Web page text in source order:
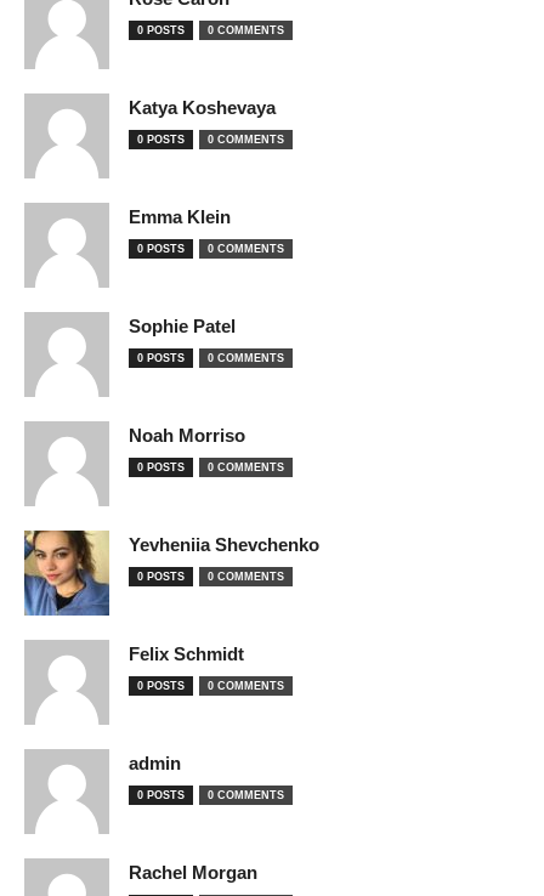
0 POSTS 0 COMMENTS
Katya Koshevaya
0 POSTS 0 COMMENTS
Emma Klein
0 POSTS 0 COMMENTS
Sophie Patel
0 POSTS 0 COMMENTS
Noah Morriso
0 POSTS 0 COMMENTS
Yevheniia Shevchenko
0 POSTS 0 COMMENTS
Felix Schmidt
0 POSTS 0 COMMENTS
admin
0 POSTS 0 COMMENTS
Rachel Morgan